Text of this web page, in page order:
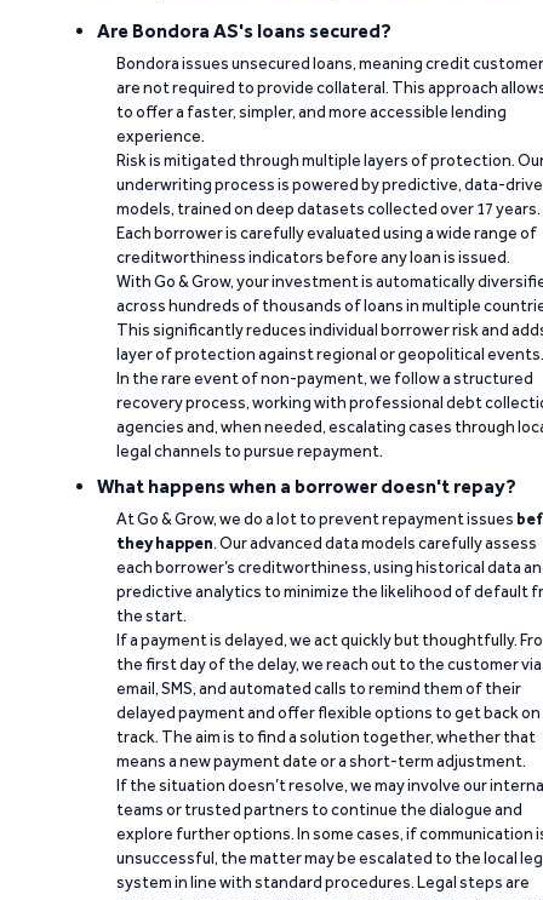
Are Bondora AS's loans secured?
Bondora issues unsecured loans, meaning credit
are not required to provide collateral. This approach
to offer a faster, simpler, and more accessible lending
experience.
Risk is mitigated through multiple layers of protection.
underwriting process is powered by predictive, data-
models, trained on deep datasets collected over 17 years.
Each borrower is carefully evaluated using a wide range of
creditworthiness indicators before any loan is issued.
With Go & Grow, your investment is automatically
across hundreds of thousands of loans in multiple
This significantly reduces individual borrower risk and
layer of protection against regional or geopolitical events.
In the rare event of non-payment, we follow a structured
recovery process, working with professional debt
agencies and, when needed, escalating cases through
legal channels to pursue repayment.
What happens when a borrower doesn't repay?
At Go & Grow, we do a lot to prevent repayment issues
they happen. Our advanced data models carefully assess
each borrower’s creditworthiness, using historical data
predictive analytics to minimize the likelihood of default
the start.
If a payment is delayed, we act quickly but thoughtfully.
the first day of the delay, we reach out to the customer via
email, SMS, and automated calls to remind them of their
delayed payment and offer flexible options to get back on
track. The aim is to find a solution together, whether that
means a new payment date or a short-term adjustment.
If the situation doesn’t resolve, we may involve our
teams or trusted partners to continue the dialogue and
explore further options. In some cases, if communication
unsuccessful, the matter may be escalated to the local
system in line with standard procedures. Legal steps are